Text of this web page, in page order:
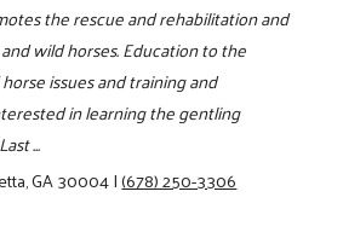
the rescue and rehabilitation and
wild horses. Education to the
issues and training and
in learning the gentling
...
GA 30004|(678) 250-3306